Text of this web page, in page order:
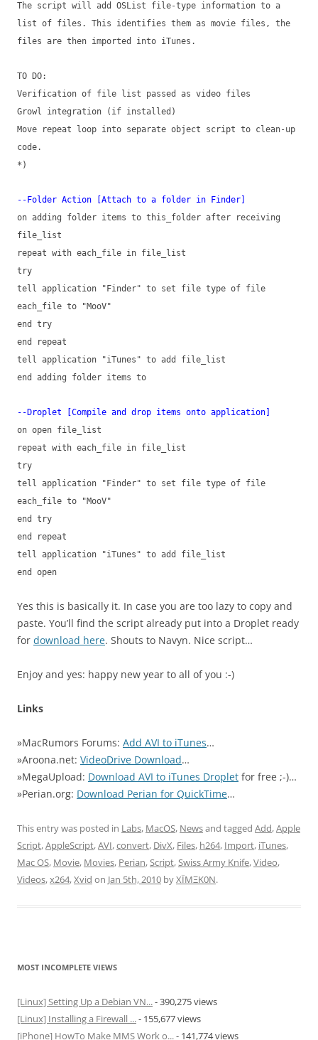
The script will add OSList file-type information to a
list of files. This identifies them as movie files, the
files are then imported into iTunes.
TO DO:
Verification of file list passed as video files
Growl integration (if installed)
Move repeat loop into separate object script to clean-up
code.
*)
--Folder Action [Attach to a folder in Finder]
on adding folder items to this_folder after receiving
file_list
repeat with each_file in file_list
try
tell application "Finder" to set file type of file
each_file to "MooV"
end try
end repeat
tell application "iTunes" to add file_list
end adding folder items to
--Droplet [Compile and drop items onto application]
on open file_list
repeat with each_file in file_list
try
tell application "Finder" to set file type of file
each_file to "MooV"
end try
end repeat
tell application "iTunes" to add file_list
end open
Yes this is basically it. In case you are too lazy to copy and
paste. You’ll find the script already put into a Droplet ready
for download here. Shouts to Navyn. Nice script…
Enjoy and yes: happy new year to all of you :-)
Links
»MacRumors Forums: Add AVI to iTunes…
»Aroona.net: VideoDrive Download…
»MegaUpload: Download AVI to iTunes Droplet for free ;-)…
»Perian.org: Download Perian for QuickTime…
This entry was posted in Labs, MacOS, Newsand tagged Add,Apple
Script,AppleScript,AVI,convert, DivX, Files, h264, Import, iTunes,
Mac OS, Movie, Movies, Perian,Script,Swiss Army Knife,Video,
Videos,x264,Xvid on Jan 5th, 2010 byXÏMΞK0N.
MOST INCOMPLETE VIEWS
[Linux] Setting Up a Debian VN...- 390,275 views
[Linux] Installing a Firewall ...- 155,677 views
[iPhone] HowTo Make MMS Work o...- 141,774 views